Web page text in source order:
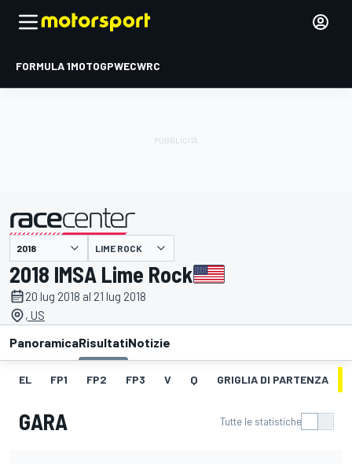
FORMULA 1MOTOGPWECWRC
presentato da LIME ROCK
2018 IMSA Lime Rock
20 lug 2018 al 21 lug 2018
, US
PanoramicaRisultatiNotizie
EL FP1 FP2 FP3 V Q GRIGLIA DI PARTENZA
GARA Tutte le statistiche